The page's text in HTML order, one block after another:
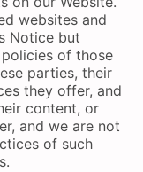
websites and
Notice but
of those
parties, their
they offer, and
content, or
and we are not
of such